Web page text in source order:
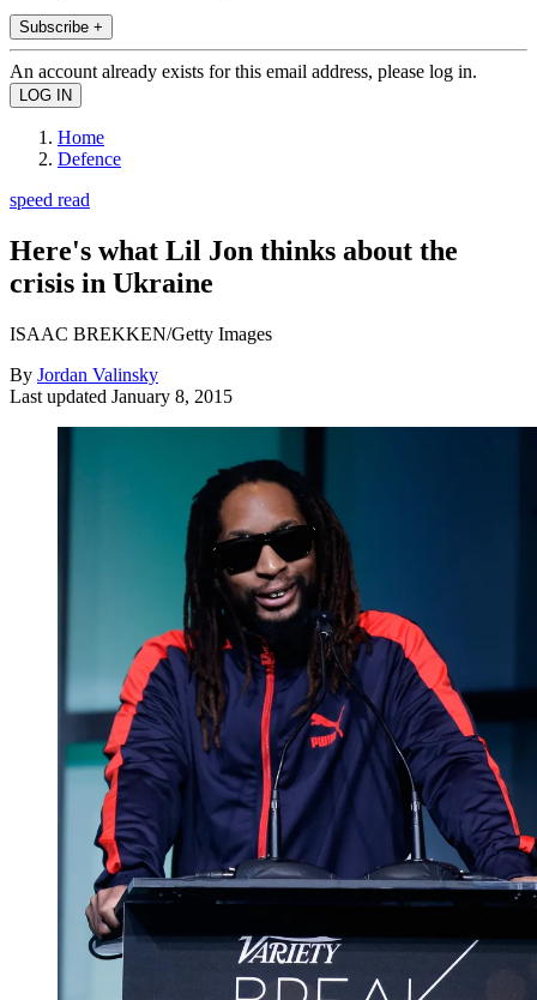
Subscribe +
An account already exists for this email address, please log in.
Home
Defence
speed read
Here's what Lil Jon thinks about the
crisis in Ukraine
ISAAC BREKKEN/Getty Images
By Jordan Valinsky
Last updated January 8, 2015